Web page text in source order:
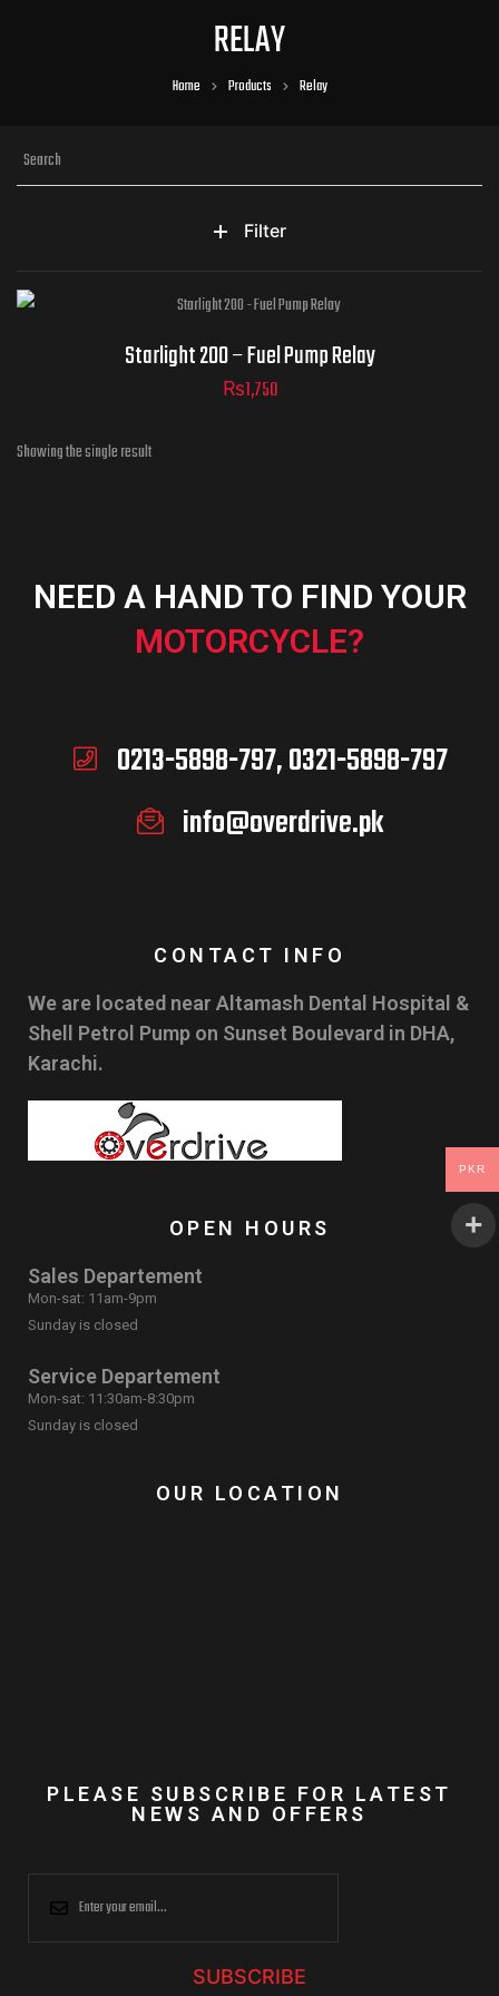
RELAY
Home Products Relay
Filter
Starlight 200 – Fuel Pump Relay
₨1,750
Showing the single result
NEED A HAND TO FIND YOUR
MOTORCYCLE?
0213-5898-797, 0321-5898-797
info@overdrive.pk
CONTACT INFO
We are located near Altamash Dental Hospital &
Shell Petrol Pump on Sunset Boulevard in DHA,
Karachi.
OPEN HOURS
Sales Departement
Mon-sat: 11am-9pm
Sunday is closed
Service Departement
Mon-sat: 11:30am-8:30pm
Sunday is closed
OUR LOCATION
PLEASE SUBSCRIBE FOR LATEST
NEWS AND OFFERS
SUBSCRIBE
PKR